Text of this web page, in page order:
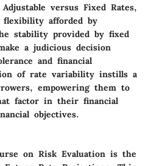
versus Fixed Rates,
afforded by
stability provided by fixed
a judicious decision
and financial
of rate variability instills a
empowering them to
factor in their financial
objectives.
on Risk Evaluation is the